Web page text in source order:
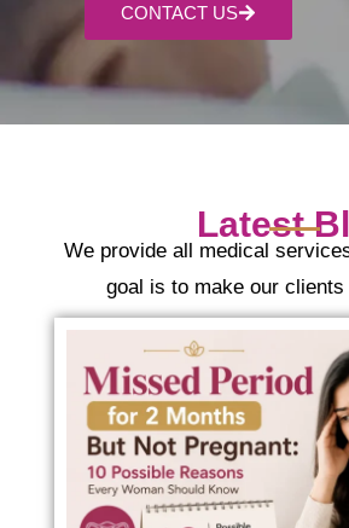
CONTACT US
Latest
We provide all medical
goal is to make our